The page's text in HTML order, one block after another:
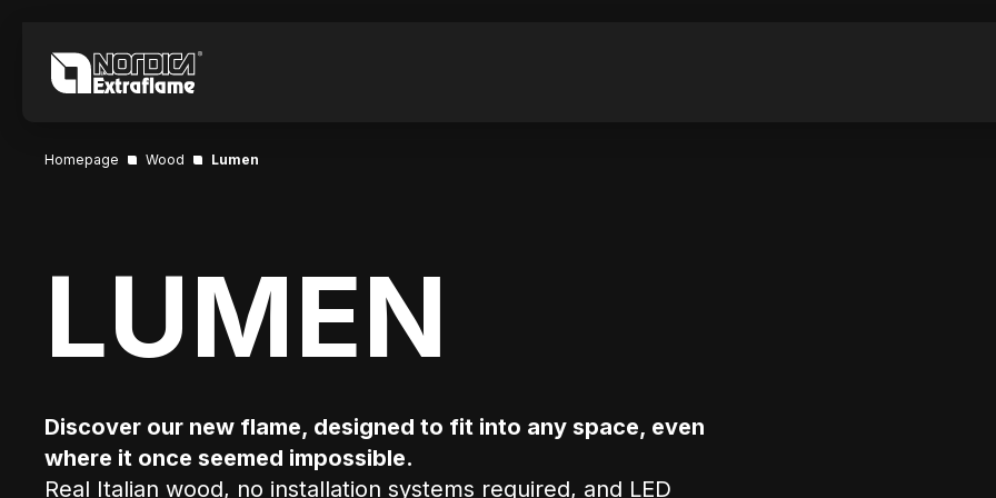
Homepage Wood Lumen
LUMEN
Discover our new flame, designed to fit into any space, even
where it once seemed impossible.
Real Italian wood, no installation systems required, and LED